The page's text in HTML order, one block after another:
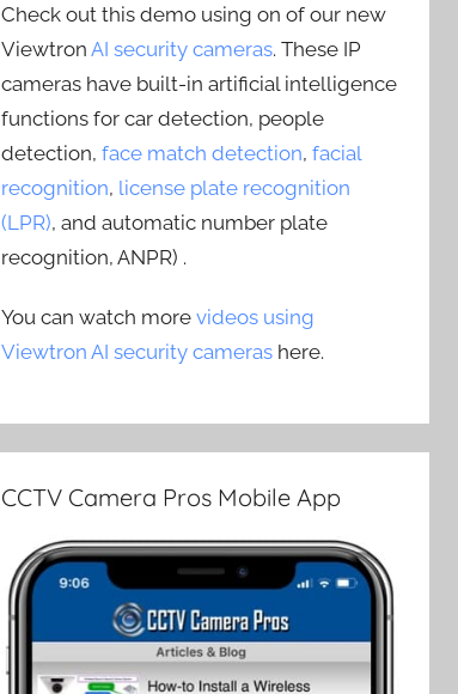
Check out this demo using on of our new
ViewtronAI security cameras. These IP
cameras have built-in artificial intelligence
functions for car detection, people
detection,face match detection,facial
recognition, license plate recognition
(LPR), and automatic number plate
recognition, ANPR) .
You can watch morevideos using
Viewtron AI security cameras here.
CCTV Camera Pros Mobile App